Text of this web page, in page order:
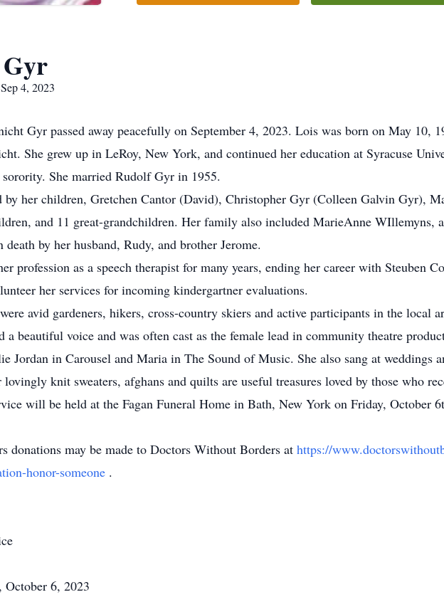
4, 2023
Gyr passed away peacefully on September 4, 2023. Lois was born on May 10,
She grew up in LeRoy, New York, and continued her education at Syracuse
She married Rudolf Gyr in 1955.
by her children, Gretchen Cantor (David), Christopher Gyr (Colleen Galvin Gyr),
and 11 great-grandchildren. Her family also included MarieAnne WIllemyns,
death by her husband, Rudy, and brother Jerome.
profession as a speech therapist for many years, ending her career with Steuben
her services for incoming kindergartner evaluations.
avid gardeners, hikers, cross-country skiers and active participants in the local
a beautiful voice and was often cast as the female lead in community theatre
Jordan in Carousel and Maria in The Sound of Music. She also sang at weddings
knit sweaters, afghans and quilts are useful treasures loved by those who
will be held at the Fagan Funeral Home in Bath, New York on Friday, October
donations may be made to Doctors Without Borders at https://
honor-someone .
October 6, 2023